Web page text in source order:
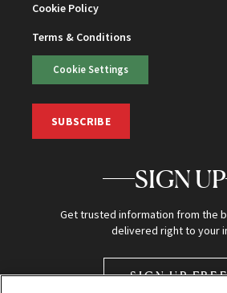
Cookie Policy
Terms & Conditions
Cookie Settings
SUBSCRIBE
SIGN UP
Get trusted information from the
delivered right to your
SIGN UP